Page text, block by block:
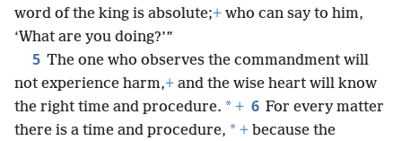
word of the king is absolute;+ who can say to him,
‘What are you doing?’”
5 The one who observes the commandment will
not experience harm,+ and the wise heart will know
the right time and procedure. * + 6 For every matter
there is a time and procedure, * + because the